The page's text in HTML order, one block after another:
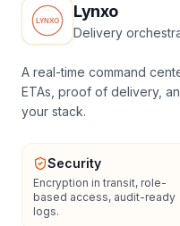
Lynxo
Delivery
A real-time command
ETAs, proof of delivery,
your stack.
Security
Encryption in transit, role-
based access, audit-ready
logs.